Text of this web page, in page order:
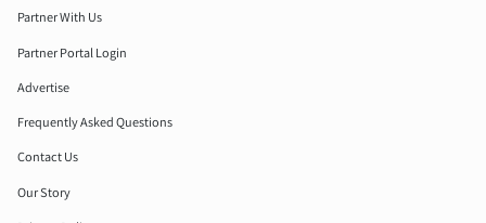
Partner With Us
Partner Portal Login
Advertise
Frequently Asked Questions
Contact Us
Our Story